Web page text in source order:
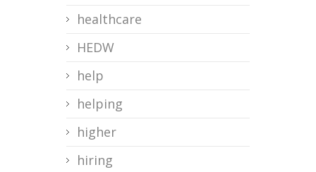
healthcare
HEDW
help
helping
higher
hiring